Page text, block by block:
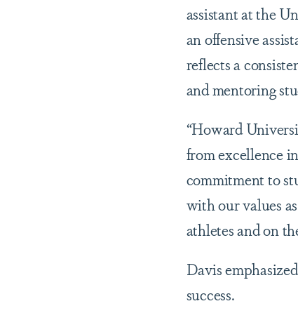
assistant at the
an offensive
reflects a
and mentoring
“Howard
from excellence
commitment to
with our values
athletes and on
Davis
success.